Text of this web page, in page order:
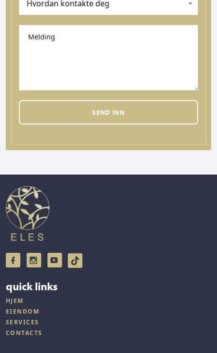
Hvordan kontakte deg
Melding
SEND INN
quick links
HJEM
EIENDOM
SERVICES
CONTACTS